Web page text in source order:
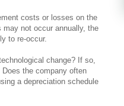
costs or losses on the
not occur annually, the
to re-occur.
change? If so,
the company often
a depreciation schedule